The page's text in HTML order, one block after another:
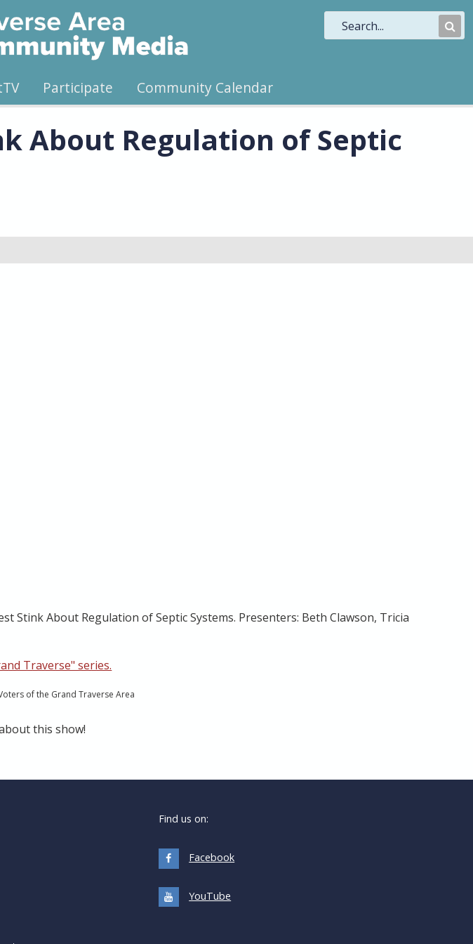
Participate Community Calendar
About Regulation of Septic
Stink About Regulation of Septic Systems. Presenters: Beth Clawson, Tricia
Traverse" series.
of the Grand Traverse Area
this show!
Find us on:
Facebook
YouTube